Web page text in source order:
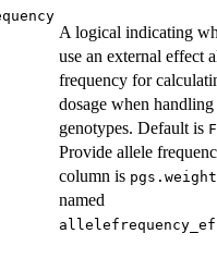
A logical indicating
use an external effect
frequency for
dosage when
genotypes. Default is
Provide allele
column is
named